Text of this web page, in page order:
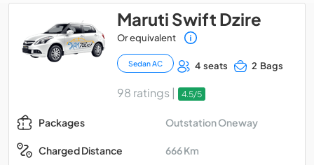
Maruti Swift Dzire
Or equivalent
Sedan AC 4 seats 2 Bags
98 ratings | 4.5/5
Packages Outstation Oneway
Charged Distance 666 Km